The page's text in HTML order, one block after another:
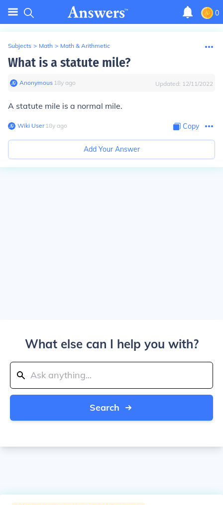
0
Subjects > Math > Math & Arithmetic
What is a statute mile?
Anonymous∙ 18y ago Updated: 12/11/2022
A statute mile is a normal mile.
Wiki User∙18y ago Copy
Add Your Answer
What else can I help you with?
Search